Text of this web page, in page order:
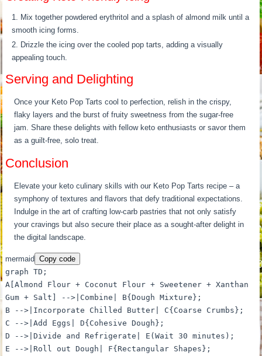
Mix together powdered erythritol and a splash of almond milk until a
smooth icing forms.
Drizzle the icing over the cooled pop tarts, adding a visually
appealing touch.
Serving and Delighting
Once your Keto Pop Tarts cool to perfection, relish in the crispy,
flaky layers and the burst of fruity sweetness from the sugar-free
jam. Share these delights with fellow keto enthusiasts or savor them
as a guilt-free, solo treat.
Conclusion
Elevate your keto culinary skills with our Keto Pop Tarts recipe – a
symphony of textures and flavors that defy traditional expectations.
Indulge in the art of crafting low-carb pastries that not only satisfy
your cravings but also secure their place as a sought-after delight in
the digital landscape.
mermaid Copy code
graph TD;
A[Almond Flour + Coconut Flour + Sweetener + Xanthan
Gum + Salt] -->|Combine| B{Dough Mixture};
B -->|Incorporate Chilled Butter| C{Coarse Crumbs};
C -->|Add Eggs| D{Cohesive Dough};
D -->|Divide and Refrigerate| E(Wait 30 minutes);
E -->|Roll out Dough| F{Rectangular Shapes};